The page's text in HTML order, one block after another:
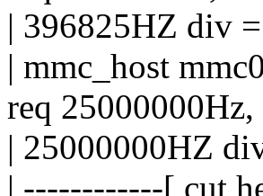
| 396825HZ div
| mmc_host
req 25000000Hz,
| 25000000HZ
| ------------[ cut